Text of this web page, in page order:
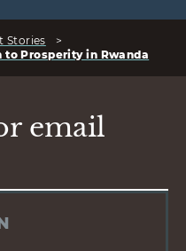
Stories
>
Prosperity in Rwanda
email